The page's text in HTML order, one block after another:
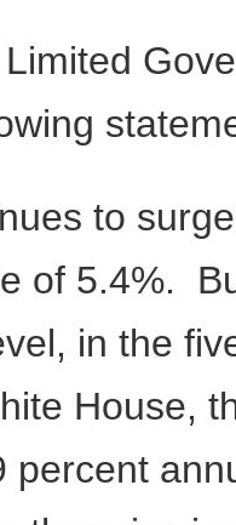
to
of 5.4%.
in the
House,
percent